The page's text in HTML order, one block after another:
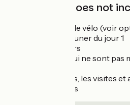
The price does not
La location de vélo (voir
Le petit déjeuner du jour 1
Les déjeuners
Les dîners qui ne sont
Les boissons, les visites
personnelles